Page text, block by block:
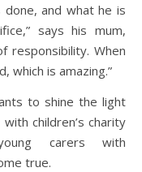
done, and what he is
says his mum,
responsibility. When
which is amazing.”
to shine the light
children’s charity
carers with
true.